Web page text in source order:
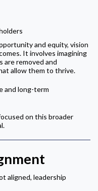
and equity, vision
It involves imagining
are removed and
allow them to thrive.
and long-term
on this broader
aligned, leadership